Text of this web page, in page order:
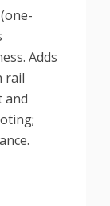
Adds
rail
and